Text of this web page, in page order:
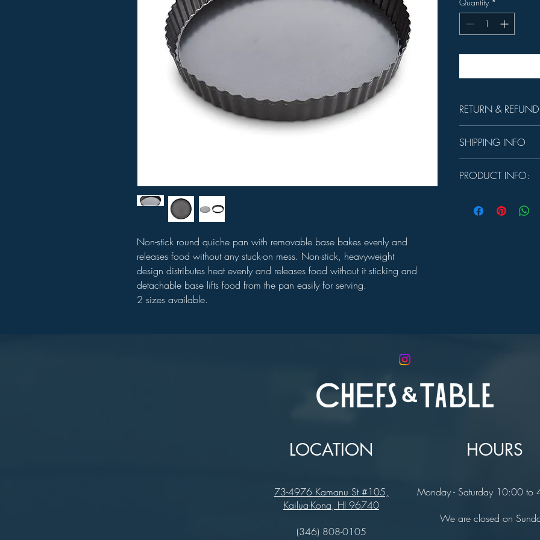
Non-stick round quiche pan with removable base bakes evenly and
releases food without any stuck-on mess. Non-stick, heavyweight
design distributes heat evenly and releases food without it sticking and
detachable base lifts food from the pan easily for serving.
2 sizes available.
RETURN &
days.
SHIPPING INFO
PRODUCT INFO:
LOCATION
73-4976 Kamanu St #105,
Kailua-Kona, HI 96740
(346) 808-0105
HOURS
Monday - Saturday 10:00 to
We are closed on